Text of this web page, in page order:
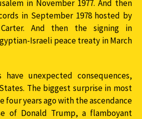
in November 1977. And then
in September 1978 hosted by
And then the signing in
Israeli peace treaty in March
unexpected consequences,
The biggest surprise in most
four years ago with the ascendance
of Donald Trump, a flamboyant